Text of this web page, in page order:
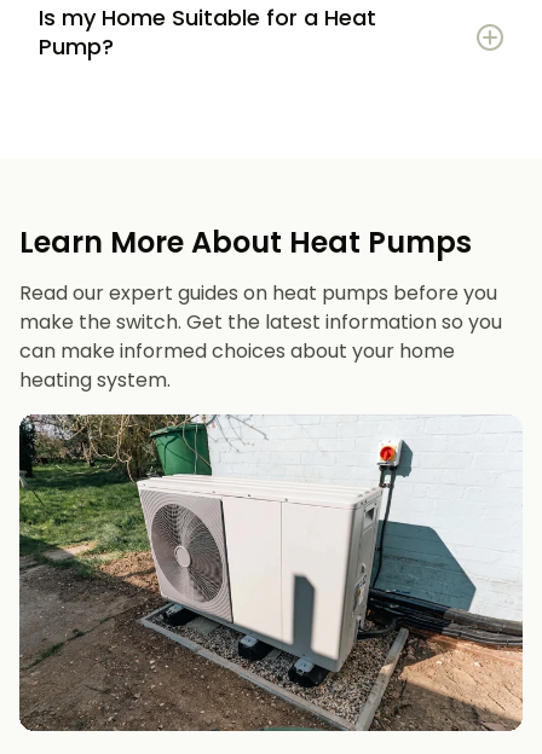
Potential to lower energy bills compared to
gas or oil heating
Long lifespan and minimal maintenance
Is my Home Suitable for a Heat
Pump?
Suitable radiators or underfloor heating
Space for a well-sized hot water cylinder
Learn More About Heat Pumps
Read our expert guides on heat pumps before you
make the switch. Get the latest information so you
can make informed choices about your home
heating system.